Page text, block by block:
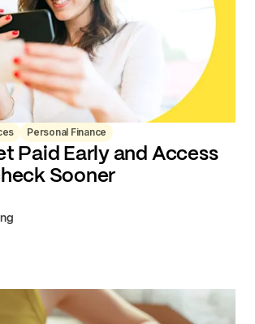
Personal Finance
Paid Early and Access
Sooner